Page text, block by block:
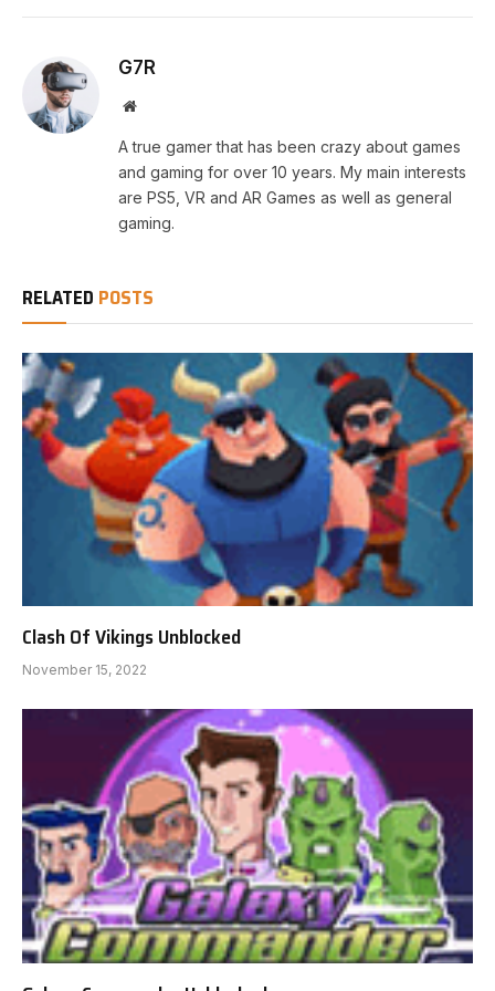
G7R
Website
A true gamer that has been crazy about games
and gaming for over 10 years. My main interests
are PS5, VR and AR Games as well as general
gaming.
RELATED POSTS
Clash Of Vikings Unblocked
November 15, 2022